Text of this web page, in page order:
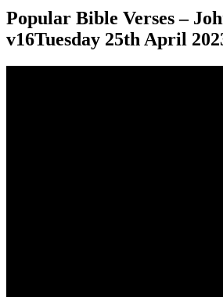
Popular Bible Verses –
v16Tuesday 25th April